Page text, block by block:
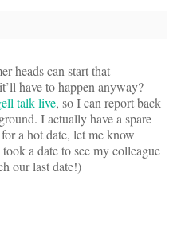
heads can start that
have to happen anyway?
talk live, so I can report back
I actually have a spare
a hot date, let me know
a date to see my colleague
our last date!)